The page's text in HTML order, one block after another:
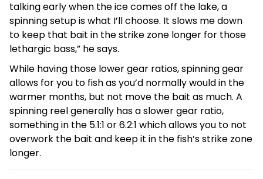
talking early when the ice comes off the lake, a
spinning setup is what I’ll choose. It slows me down
to keep that bait in the strike zone longer for those
lethargic bass,” he says.
While having those lower gear ratios, spinning gear
allows for you to fish as you’d normally would in the
warmer months, but not move the bait as much. A
spinning reel generally has a slower gear ratio,
something in the 5.1:1 or 6.2:1 which allows you to not
overwork the bait and keep it in the fish’s strike zone
longer.